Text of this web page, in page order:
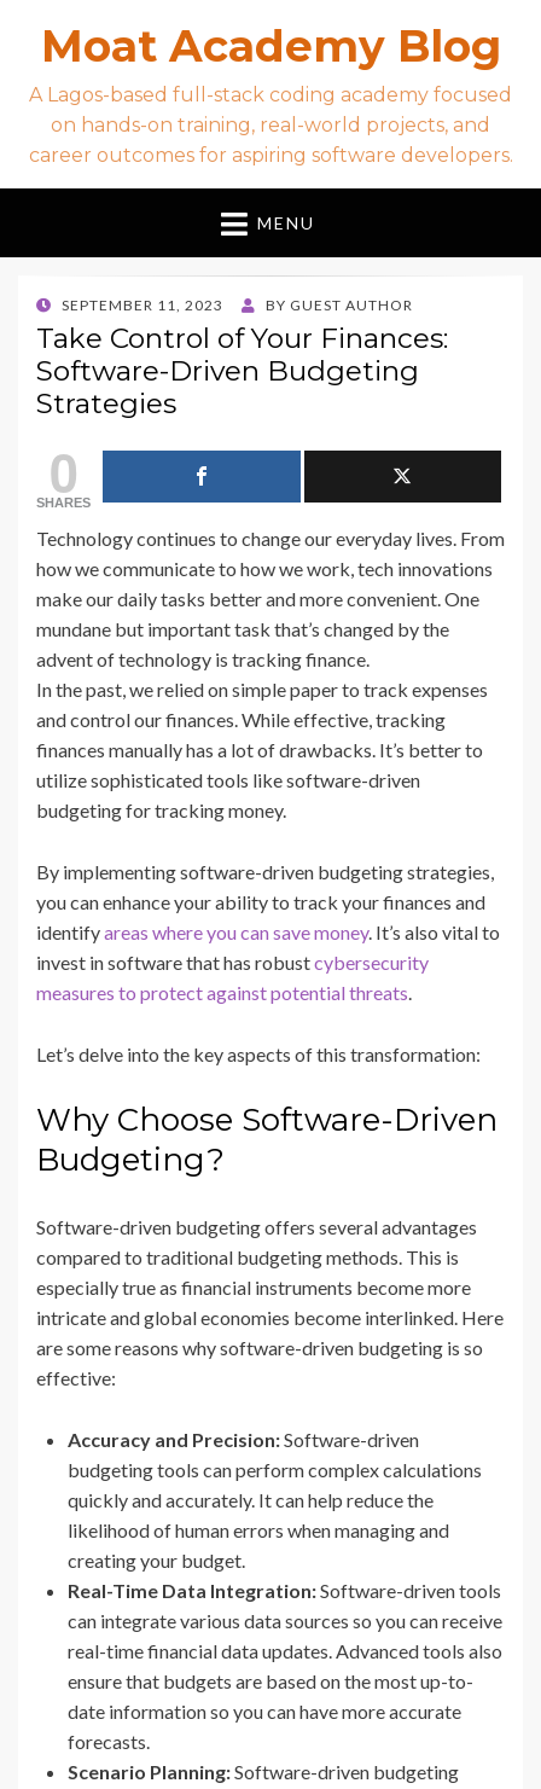
Moat Academy Blog
A Lagos-based full-stack coding academy focused
on hands-on training, real-world projects, and
career outcomes for aspiring software developers.
MENU
POSTED
ON
SEPTEMBER 11, 2023 BY GUEST AUTHOR
Take Control of Your Finances:
Software-Driven Budgeting
Strategies
0
SHARES
Technology continues to change our everyday lives. From
how we communicate to how we work, tech innovations
make our daily tasks better and more convenient. One
mundane but important task that’s changed by the
advent of technology is tracking finance.
In the past, we relied on simple paper to track expenses
and control our finances. While effective, tracking
finances manually has a lot of drawbacks. It’s better to
utilize sophisticated tools like software-driven
budgeting for tracking money.
By implementing software-driven budgeting strategies,
you can enhance your ability to track your finances and
identifyareas where you can save money. It’s also vital to
invest in software that has robustcybersecurity
measures to protect against potential threats.
Let’s delve into the key aspects of this transformation:
Why Choose Software-Driven
Budgeting?
Software-driven budgeting offers several advantages
compared to traditional budgeting methods. This is
especially true as financial instruments become more
intricate and global economies become interlinked. Here
are some reasons why software-driven budgeting is so
effective:
Accuracy and Precision:Software-driven
budgeting tools can perform complex calculations
quickly and accurately. It can help reduce the
likelihood of human errors when managing and
creating your budget.
Real-Time Data Integration:Software-driven tools
can integrate various data sources so you can receive
real-time financial data updates. Advanced tools also
ensure that budgets are based on the most up-to-
date information so you can have more accurate
forecasts.
Scenario Planning:Software-driven budgeting